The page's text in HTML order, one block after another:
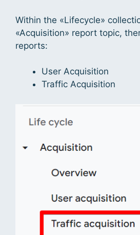
Within the «Lifecycle»
«Acquisition» report topic,
reports:
User Acquisition
Traffic Acquisition